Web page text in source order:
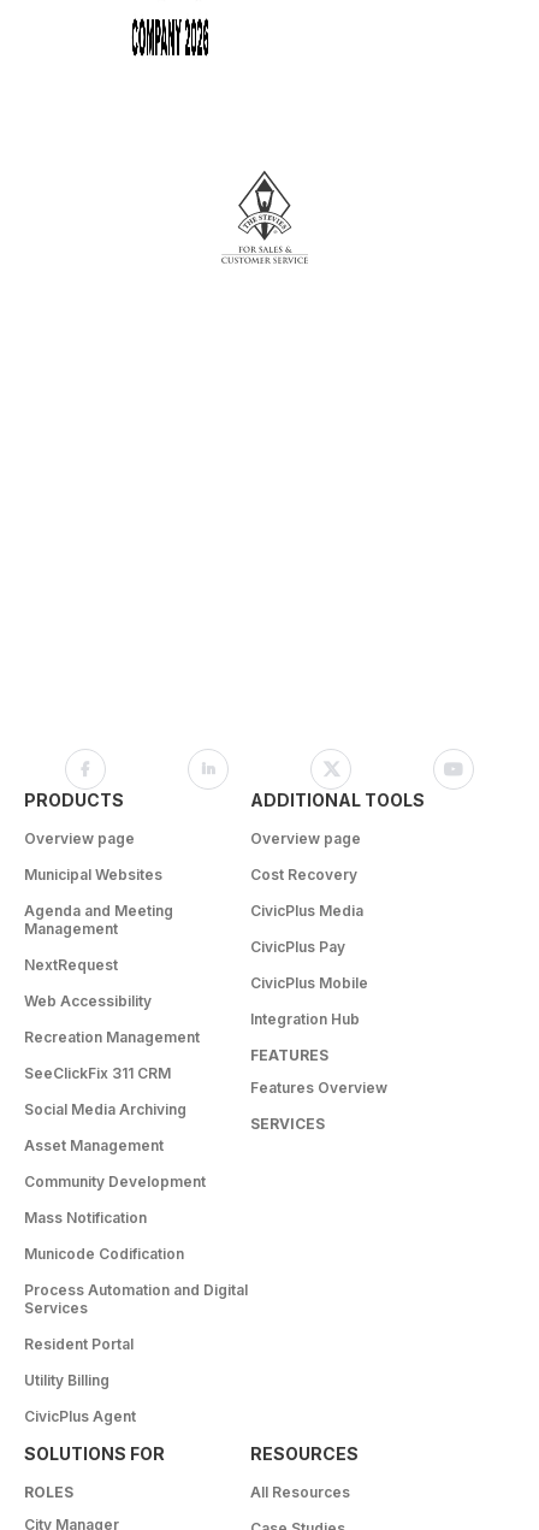
PRODUCTS
Overview page
Municipal Websites
Agenda and Meeting
Management
NextRequest
Web Accessibility
Recreation Management
SeeClickFix 311 CRM
Social Media Archiving
Asset Management
Community Development
Mass Notification
Municode Codification
Process Automation and Digital
Services
Resident Portal
Utility Billing
CivicPlus Agent
ADDITIONAL TOOLS
Overview page
Cost Recovery
CivicPlus Media
CivicPlus Pay
CivicPlus Mobile
Integration Hub
FEATURES
Features Overview
SERVICES
SOLUTIONS FOR
ROLES
City Manager
RESOURCES
All Resources